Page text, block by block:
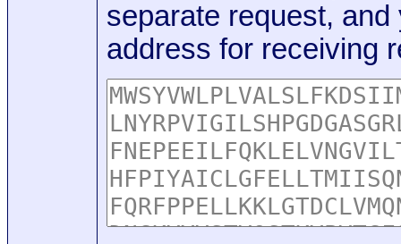
separate request,
address for receiving